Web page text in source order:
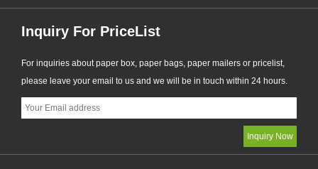
Inquiry For PriceList
For inquiries about paper box, paper bags, paper mailers or pricelist,
please leave your email to us and we will be in touch within 24 hours.